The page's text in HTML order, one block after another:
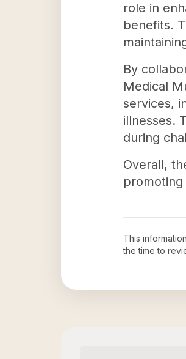
role in
benefits.
By
Medical
services,
illnesses.
during
Overall,
This
the time to